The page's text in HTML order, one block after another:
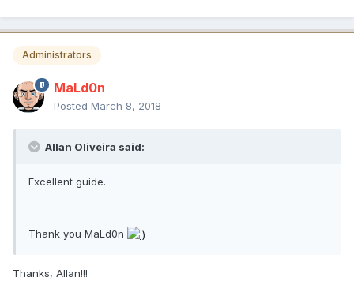
Administrators
MaLd0n
Posted March 8, 2018
Allan Oliveira said:
Excellent guide.
Thank you MaLd0n
Thanks, Allan!!!